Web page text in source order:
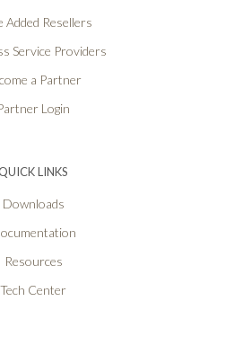
Added Resellers
Service Providers
a Partner
Login
LINKS
Downloads
Resources
Tech Center